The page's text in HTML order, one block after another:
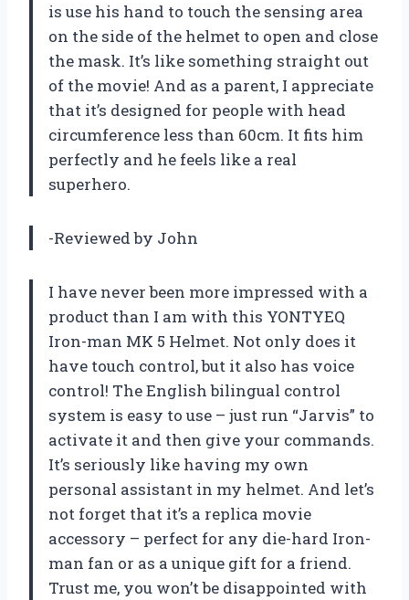
is use his hand to touch the sensing area
on the side of the helmet to open and close
the mask. It’s like something straight out
of the movie! And as a parent, I appreciate
that it’s designed for people with head
circumference less than 60cm. It fits him
perfectly and he feels like a real
superhero.
-Reviewed by John
I have never been more impressed with a
product than I am with this YONTYEQ
Iron-man MK 5 Helmet. Not only does it
have touch control, but it also has voice
control! The English bilingual control
system is easy to use – just run “Jarvis” to
activate it and then give your commands.
It’s seriously like having my own
personal assistant in my helmet. And let’s
not forget that it’s a replica movie
accessory – perfect for any die-hard Iron-
man fan or as a unique gift for a friend.
Trust me, you won’t be disappointed with